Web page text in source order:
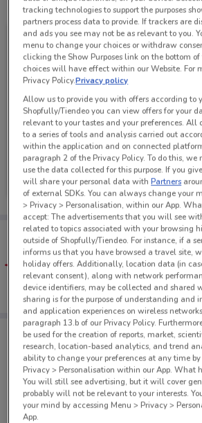
Carpet Court
Ends on 31/08
Tips:
Get the app to have the preview
favourite stores. You can share
create your own shopping list
Get the
Carpet Court nearby
383 Khyber Pass Rd Newmarket
2.3 km
CLOSED
tracking technologies to support the purposes
partners process data to provide. If trackers are
and ads you see may not be as relevant to you.
menu to change your choices or withdraw
clicking the Show Purposes link on the bottom of
choices will have effect within our Website. For
Privacy Policy.Privacy policy
Allow us to provide you with offers according to
Shopfully/Tiendeo you can view offers for your
relevant to your tastes and your preferences. All
to a series of tools and analysis carried out
within the application and on connected
paragraph 2 of the Privacy Policy. To do this, we
use the data collected for this purpose. If you
will share your personal data withPartners
of external SDKs. You can always change your
> Privacy > Personalisation, within our App.
accept: The advertisements that you will see
related to topics associated with your browsing
outside of Shopfully/Tiendeo. For instance, if a
informs us that you have browsed a travel site,
holiday offers. Additionally, location data (in
relevant consent), along with network
device identifiers, may be collected and shared
sharing is for the purpose of understanding and
and application experiences on wireless
paragraph 13.b of our Privacy Policy.
be used for the creation of reports, market,
research, location-based analytics, and trend
ability to change your preferences at any time
Privacy > Personalisation within our App. What
You will still see advertising, but it will cover
probably will not be relevant to your interests.
your mind by accessing Menu > Privacy >
App.